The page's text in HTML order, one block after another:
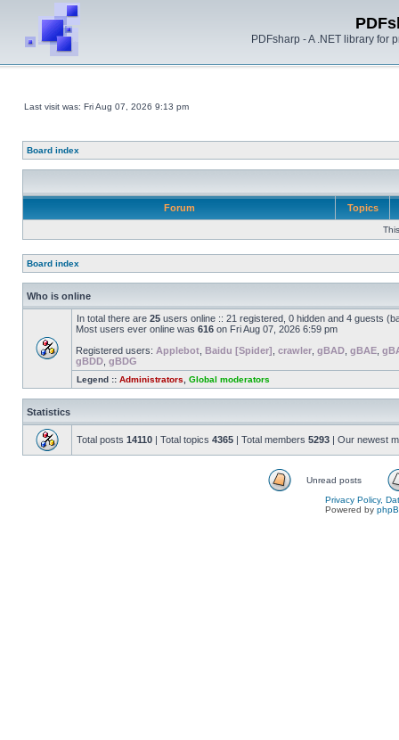
PDFsharp - A .NET library for
Last visit was: Fri Aug 07, 2026 9:13 pm
Board index
Forum Topics
Board index
Who is online
In total there are 25 users online :: 21 registered, 0 hidden and 4 guests
Most users ever online was 616 on Fri Aug 07, 2026 6:59 pm
Registered users: Applebot Baidu [Spider] crawler gBAD gBAE
gBDD gBDG
Legend :: Administrators Global moderators
Statistics
Total posts 14110 | Total topics 4365 | Total members 5293 | Our newest
Unread posts
Privacy Policy,
Powered by